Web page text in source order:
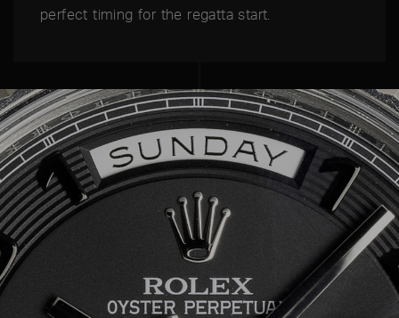
perfect timing for the regatta start.